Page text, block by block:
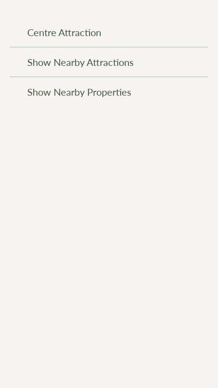
Centre Attraction
Show Nearby Attractions
Show Nearby Properties